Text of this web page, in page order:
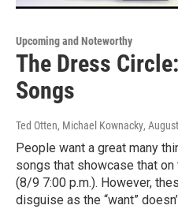
Upcoming and Noteworthy
The Dress
Songs
Ted Otten, Michael Kownacky,
People want a great many
songs that showcase that on
(8/9 7:00 p.m.). However,
disguise as the “want”